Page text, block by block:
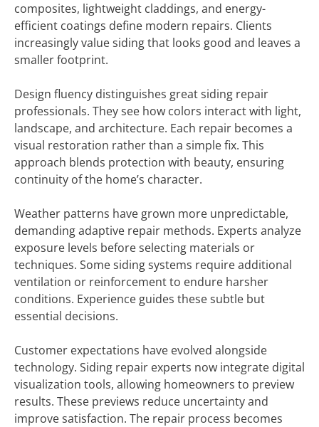
composites, lightweight claddings, and energy-
efficient coatings define modern repairs. Clients
increasingly value siding that looks good and leaves a
smaller footprint.
Design fluency distinguishes great siding repair
professionals. They see how colors interact with light,
landscape, and architecture. Each repair becomes a
visual restoration rather than a simple fix. This
approach blends protection with beauty, ensuring
continuity of the home’s character.
Weather patterns have grown more unpredictable,
demanding adaptive repair methods. Experts analyze
exposure levels before selecting materials or
techniques. Some siding systems require additional
ventilation or reinforcement to endure harsher
conditions. Experience guides these subtle but
essential decisions.
Customer expectations have evolved alongside
technology. Siding repair experts now integrate digital
visualization tools, allowing homeowners to preview
results. These previews reduce uncertainty and
improve satisfaction. The repair process becomes